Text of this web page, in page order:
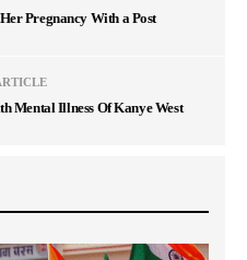
Pregnancy With a Post
Mental Illness Of Kanye West